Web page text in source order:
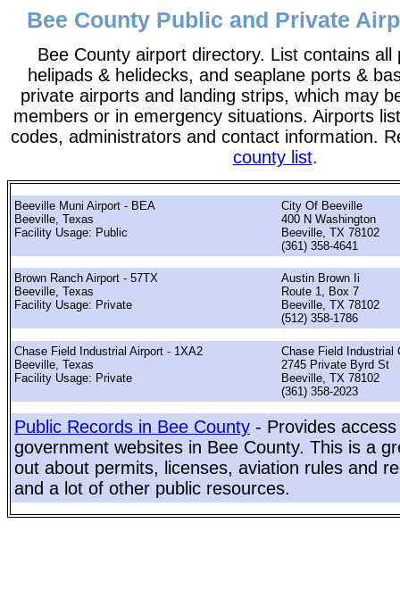
Bee County Public and Private
Bee County airport directory. List contains all
helipads & helidecks, and seaplane ports &
private airports and landing strips, which may
members or in emergency situations. Airports
codes, administrators and contact information.
county list.
Beeville Muni Airport - BEA
Beeville, Texas
Facility Usage: Public
City Of Beeville
400 N Washington
Beeville, TX 78102
(361) 358-4641
Brown Ranch Airport - 57TX
Beeville, Texas
Facility Usage: Private
Austin Brown Ii
Route 1, Box 7
Beeville, TX 78102
(512) 358-1786
Chase Field Industrial Airport - 1XA2
Beeville, Texas
Facility Usage: Private
Chase Field Industrial
2745 Private Byrd St
Beeville, TX 78102
(361) 358-2023
Public Records in Bee County - Provides
government websites in Bee County. This is a
out about permits, licenses, aviation rules and
and a lot of other public resources.